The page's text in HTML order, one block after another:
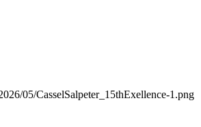
05/CasselSalpeter_15thExellence-1.png